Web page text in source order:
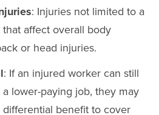
: Injuries not limited to a
affect overall body
or head injuries.
: If an injured worker can still
lower-paying job, they may
benefit to cover